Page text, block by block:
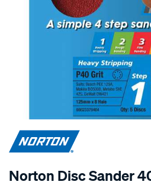
Norton Disc Sander